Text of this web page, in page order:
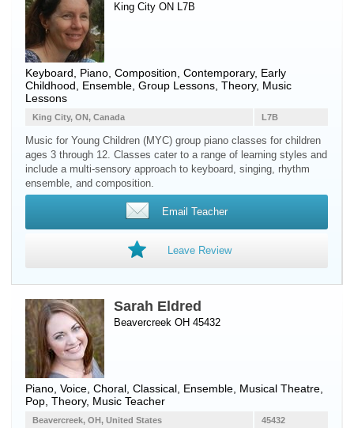
King City ON L7B
Keyboard Piano , Composition, Contemporary, Early
Childhood, Ensemble, Group Lessons, Theory, Music
Lessons
L7B
King City, ON, Canada
Music for Young Children (MYC) group piano classes for children
ages 3 through 12. Classes cater to a range of learning styles and
include a multi-sensory approach to keyboard, singing, rhythm
ensemble, and composition.
Email Teacher
Leave Review
Sarah Eldred
Beavercreek OH 45432
Piano Voice , Choral, Classical, Ensemble, Musical Theatre,
Pop, Theory, Music Teacher
45432
Beavercreek, OH, United States